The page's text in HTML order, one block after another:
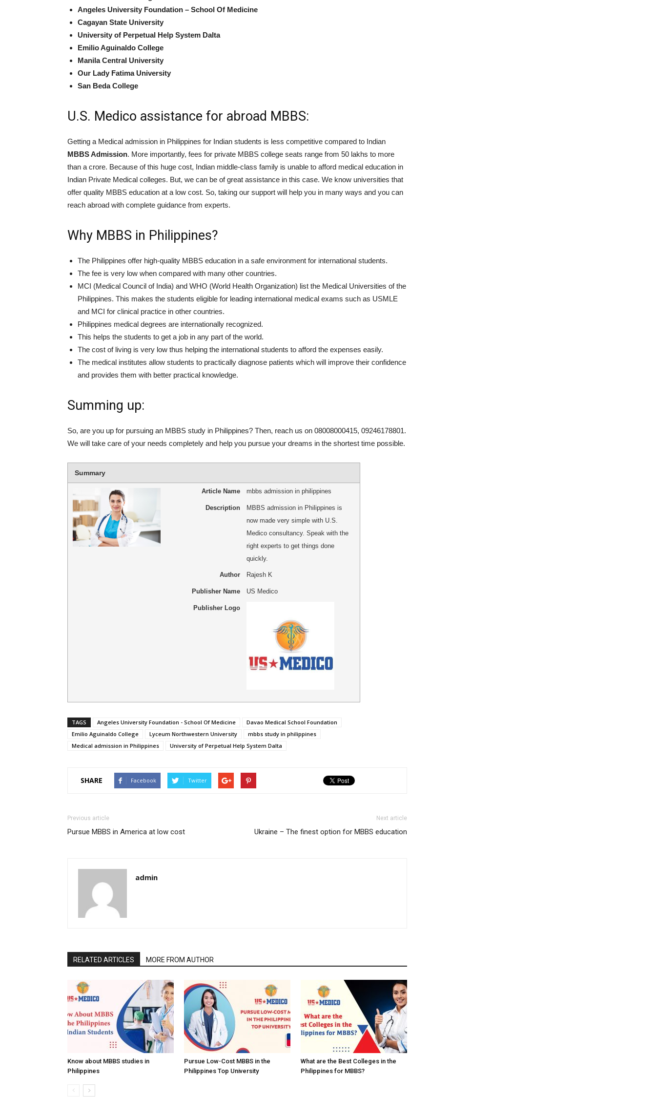
Angeles University Foundation – School Of Medicine
Cagayan State University
University of Perpetual Help System Dalta
Emilio Aguinaldo College
Manila Central University
Our Lady Fatima University
San Beda College
U.S. Medico assistance for abroad MBBS:
Getting a Medical admission in Philippines for Indian students is less competitive compared to Indian
MBBS Admission. More importantly, fees for private MBBS college seats range from 50 lakhs to more
than a crore. Because of this huge cost, Indian middle-class family is unable to afford medical education in
Indian Private Medical colleges. But, we can be of great assistance in this case. We know universities that
offer quality MBBS education at a low cost. So, taking our support will help you in many ways and you can
reach abroad with complete guidance from experts.
Why MBBS in Philippines?
The Philippines offer high-quality MBBS education in a safe environment for international students.
The fee is very low when compared with many other countries.
MCI (Medical Council of India) and WHO (World Health Organization) list the Medical Universities of the
Philippines. This makes the students eligible for leading international medical exams such as USMLE
and MCI for clinical practice in other countries.
Philippines medical degrees are internationally recognized.
This helps the students to get a job in any part of the world.
The cost of living is very low thus helping the international students to afford the expenses easily.
The medical institutes allow students to practically diagnose patients which will improve their confidence
and provides them with better practical knowledge.
Summing up:
So, are you up for pursuing an MBBS study in Philippines? Then, reach us on 08008000415, 09246178801.
We will take care of your needs completely and help you pursue your dreams in the shortest time possible.
Summary
Article Name mbbs admission in philippines
Description
MBBS admission in Philippines is
now made very simple with U.S.
Medico consultancy. Speak with the
right experts to get things done
quickly.
Author Rajesh K
Publisher Name US Medico
Publisher Logo
TAGS Angeles University Foundation - School Of Medicine
Davao Medical School Foundation
Emilio Aguinaldo College
Lyceum Northwestern University
mbbs study in philippines
Medical admission in Philippines
University of Perpetual Help System Dalta
SHARE Facebook Twitter
Previous article
Pursue MBBS in America at low cost
Next article
Ukraine – The finest option for MBBS education
admin
RELATED ARTICLES MORE FROM AUTHOR
Know about MBBS studies in
Philippines
Pursue Low-Cost MBBS in the
Philippines Top University
What are the Best Colleges in the
Philippines for MBBS?